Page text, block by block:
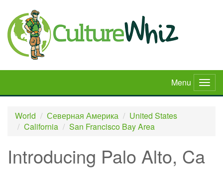
main
content
Menu
World
Северная Америка
United States
California
San Francisco Bay Area
Introducing Palo Alto, Ca